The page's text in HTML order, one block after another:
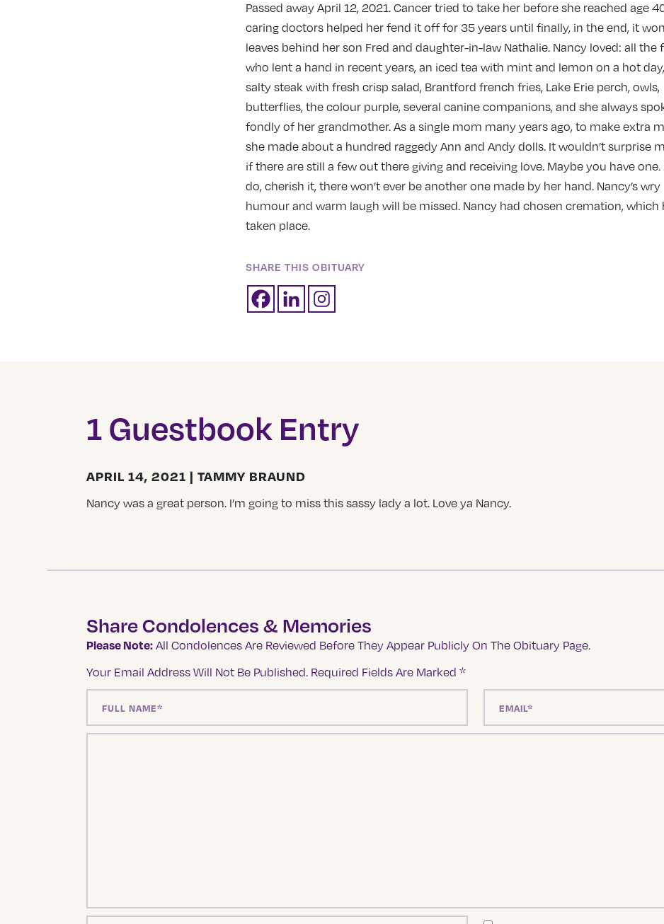
Passed away April 12, 2021. Cancer tried to take her before she reached age
caring doctors helped her fend it off for 35 years until finally, in the end, it
leaves behind her son Fred and daughter-in-law Nathalie. Nancy loved: all the
who lent a hand in recent years, an iced tea with mint and lemon on a hot
salty steak with fresh crisp salad, Brantford french fries, Lake Erie perch, owls,
butterflies, the colour purple, several canine companions, and she always
fondly of her grandmother. As a single mom many years ago, to make extra
she made about a hundred raggedy Ann and Andy dolls. It wouldn’t surprise
if there are still a few out there giving and receiving love. Maybe you have one.
do, cherish it, there won’t ever be another one made by her hand. Nancy’s wry
humour and warm laugh will be missed. Nancy had chosen cremation, which
taken place.
SHARE THIS OBITUARY
1 Guestbook Entry
APRIL 14, 2021 | TAMMY BRAUND
Nancy was a great person. I’m going to miss this sassy lady a lot. Love ya Nancy.
Share Condolences & Memories
Please Note: All Condolences Are Reviewed Before They Appear Publicly On The Obituary Page.
Your Email Address Will Not Be Published. Required Fields Are Marked *